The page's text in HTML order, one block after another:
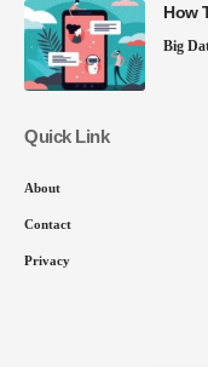
How
Big
Quick Link
About
Contact
Privacy